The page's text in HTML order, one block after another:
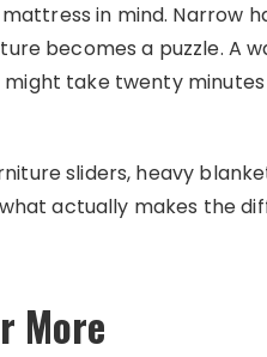
in mind. Narrow
becomes a puzzle. A
take twenty
sliders, heavy
actually makes the
More